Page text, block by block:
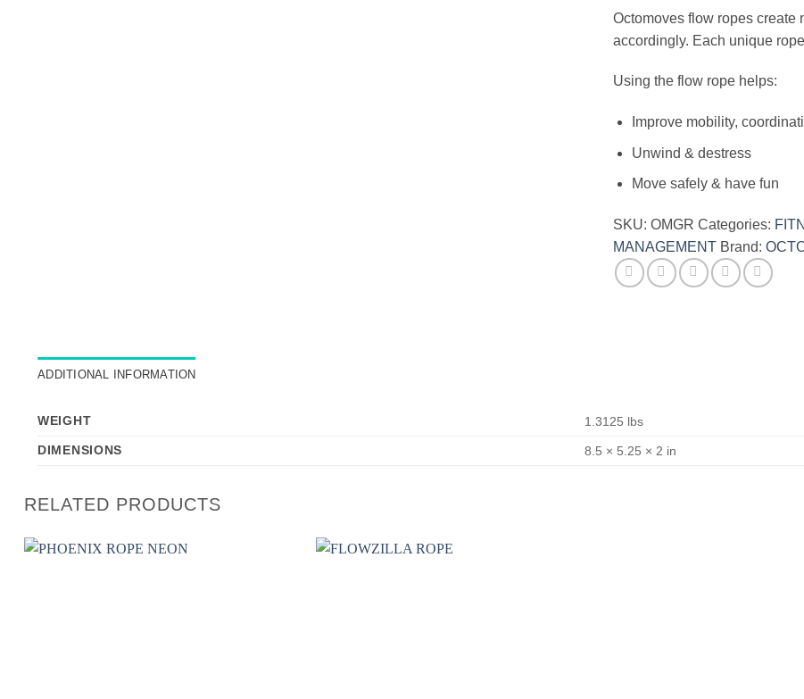
Octomoves flow ropes create
accordingly. Each unique
Using the flow rope helps:
Improve mobility,
Unwind & destress
Move safely & have fun
SKU: OMGR Categories:
MANAGEMENT Brand:
ADDITIONAL INFORMATION
WEIGHT
1.3125 lbs
DIMENSIONS
8.5 × 5.25 × 2 in
RELATED PRODUCTS